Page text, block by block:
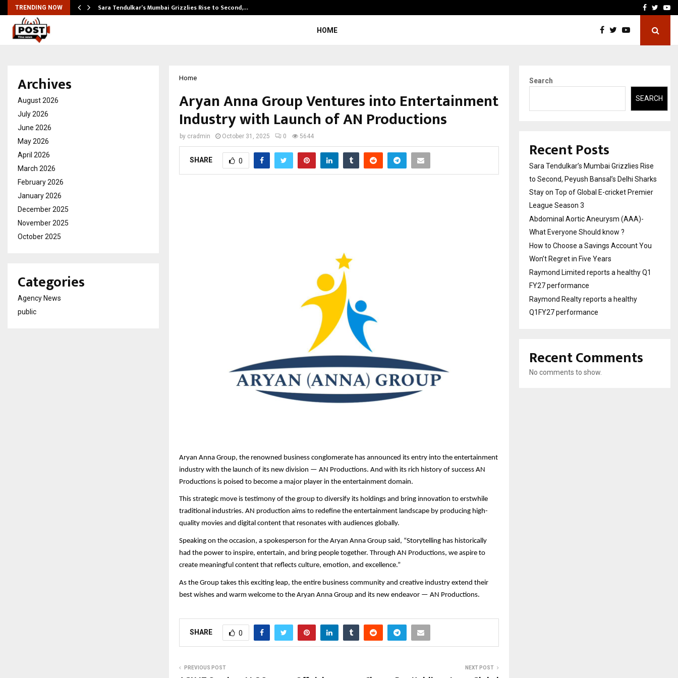
TRENDING NOW Sara Tendulkar’s Mumbai Grizzlies Rise to Second,… How to Choose aFacebook
HOME
Home
Aryan Anna Group Ventures into Entertainment
Industry with Launch of AN Productions
by cradmin October 31, 2025 0 5644
SHARE 0
Aryan Anna Group, the renowned business conglomerate has announced its entry into the entertainment
industry with the launch of its new division — AN Productions. And with its rich history of success AN
Productions is poised to become a major player in the entertainment domain.
This strategic move is testimony of the group to diversify its holdings and bring innovation to erstwhile
traditional industries. AN production aims to redefine the entertainment landscape by producing high-
quality movies and digital content that resonates with audiences globally.
Speaking on the occasion, a spokesperson for the Aryan Anna Group said, “Storytelling has historically
had the power to inspire, entertain, and bring people together. Through AN Productions, we aspire to
create meaningful content that reflects culture, emotion, and excellence.”
As the Group takes this exciting leap, the entire business community and creative industry extend their
best wishes and warm welcome to the Aryan Anna Group and its new endeavor — AN Productions.
SHARE 0
PREVIOUS POST NEXT POST
Archives
August 2026
July 2026
June 2026
May 2026
April 2026
March 2026
February 2026
January 2026
December 2025
November 2025
October 2025
Categories
Agency News
public
Search
SEARCH
Recent Posts
Sara Tendulkar’s Mumbai Grizzlies Rise
to Second, Peyush Bansal’s Delhi Sharks
Stay on Top of Global E-cricket Premier
League Season 3
Abdominal Aortic Aneurysm (AAA)-
What Everyone Should know ?
How to Choose a Savings Account You
Won’t Regret in Five Years
Raymond Limited reports a healthy Q1
FY27 performance
Raymond Realty reports a healthy
Q1FY27 performance
Recent Comments
No comments to show.